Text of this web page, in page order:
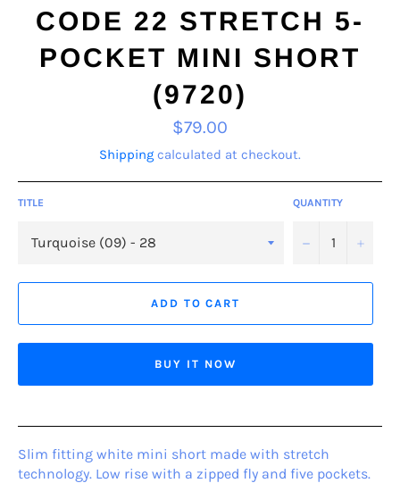
CODE 22 STRETCH 5-
POCKET MINI SHORT
(9720)
Regular
price
$79.00
Shipping calculated at checkout.
TITLE QUANTITY
− +
ADD TO CART
BUY IT NOW
Slim fitting white mini short made with stretch
technology. Low rise with a zipped fly and five pockets.